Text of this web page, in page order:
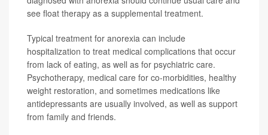
see float therapy as a supplemental treatment.
Typical treatment for anorexia can include
hospitalization to treat medical complications that occur
from lack of eating, as well as for psychiatric care.
Psychotherapy, medical care for co-morbidities, healthy
weight restoration, and sometimes medications like
antidepressants are usually involved, as well as support
from family and friends.